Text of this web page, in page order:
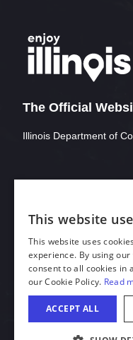
The Official
Illinois Department of
Download Acrobat
© 2026 Illinois
This website
This website uses
experience. By using
consent to all cookies in
our Cookie Policy. Read
ACCEPT ALL